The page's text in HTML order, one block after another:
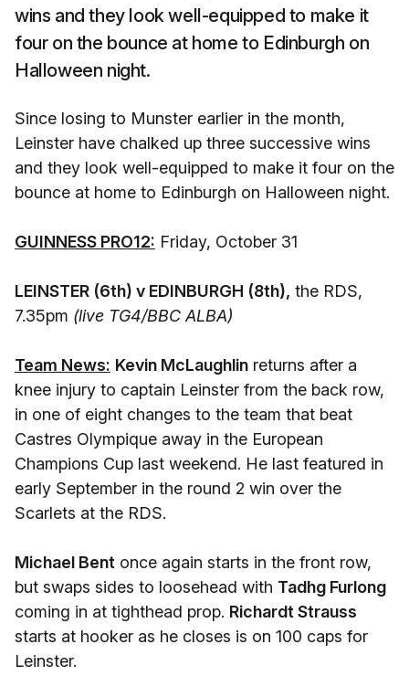
wins and they look well-equipped to make it
four on the bounce at home to Edinburgh on
Halloween night.
Since losing to Munster earlier in the month,
Leinster have chalked up three successive wins
and they look well-equipped to make it four on the
bounce at home to Edinburgh on Halloween night.
GUINNESS PRO12: Friday, October 31
LEINSTER (6th) v EDINBURGH (8th), the RDS,
7.35pm (live TG4/BBC ALBA)
Team News: Kevin McLaughlin returns after a
knee injury to captain Leinster from the back row,
in one of eight changes to the team that beat
Castres Olympique away in the European
Champions Cup last weekend. He last featured in
early September in the round 2 win over the
Scarlets at the RDS.
Michael Bent once again starts in the front row,
but swaps sides to loosehead with Tadhg Furlong
coming in at tighthead prop. Richardt Strauss
starts at hooker as he closes is on 100 caps for
Leinster.